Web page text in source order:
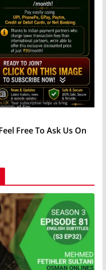
Free To Ask Us On